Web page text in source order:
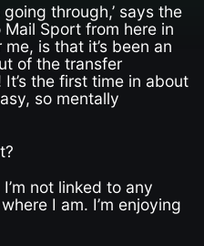
through,’ says the
Sport from here in
is that it’s been an
of the transfer
the first time in about
so mentally
not linked to any
I am. I’m enjoying